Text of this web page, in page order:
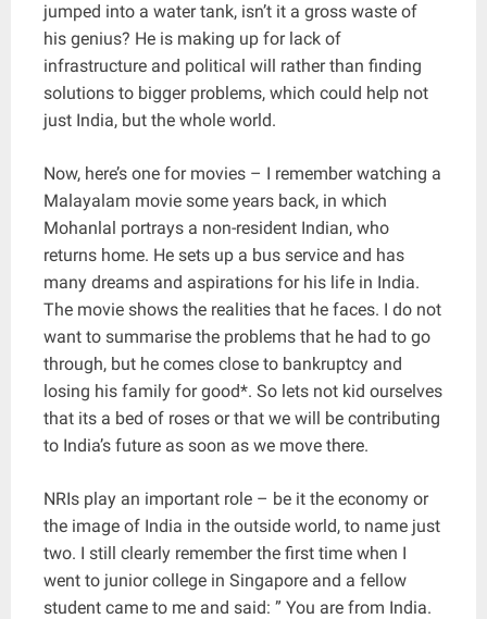
jumped into a water tank, isn’t it a gross waste of
his genius? He is making up for lack of
infrastructure and political will rather than finding
solutions to bigger problems, which could help not
just India, but the whole world.
Now, here’s one for movies – I remember watching a
Malayalam movie some years back, in which
Mohanlal portrays a non-resident Indian, who
returns home. He sets up a bus service and has
many dreams and aspirations for his life in India.
The movie shows the realities that he faces. I do not
want to summarise the problems that he had to go
through, but he comes close to bankruptcy and
losing his family for good*. So lets not kid ourselves
that its a bed of roses or that we will be contributing
to India’s future as soon as we move there.
NRIs play an important role – be it the economy or
the image of India in the outside world, to name just
two. I still clearly remember the first time when I
went to junior college in Singapore and a fellow
student came to me and said: ” You are from India.